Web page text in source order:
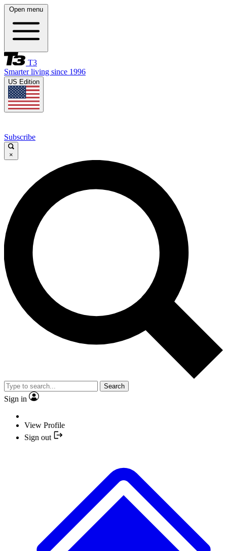
Open menu
T3
Smarter living since 1996
US Edition
Subscribe
×
Search
Sign in
View Profile
Sign out